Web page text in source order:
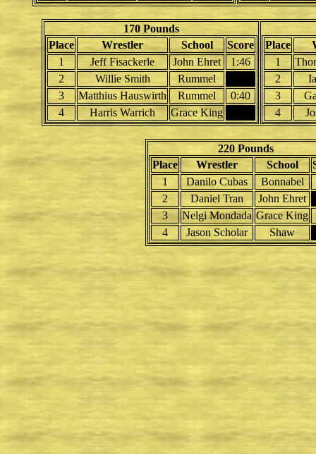
170 Pounds
Place
Wrestler School
Score
1
Jeff Fisackerle John Ehret
1:46
2
Willie Smith
Rummel
3
Matthius Hauswirth Rummel
0:40
4
Harris Warrich Grace King
Place
1
2
3
4
220 Pounds
Place
Wrestler School
1
Danilo Cubas
Bonnabel
2
Daniel Tran
John Ehret
3
Nelgi Mondada Grace King
4
Jason Scholar Shaw